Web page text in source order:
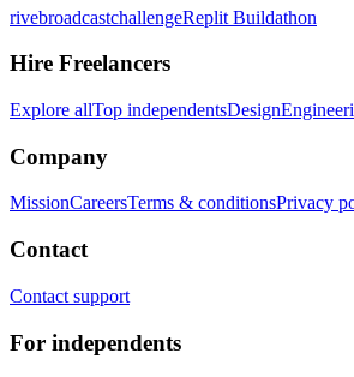
rivebroadcastchallengeReplit Buildathon
Hire Freelancers
Explore allTop independentsDesign
Company
MissionCareersTerms & conditionsPrivacy
Contact
Contact support
For independents